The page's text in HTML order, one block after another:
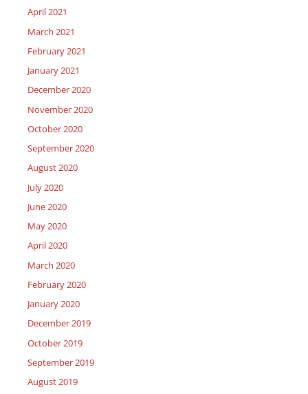
April 2021
March 2021
February 2021
January 2021
December 2020
November 2020
October 2020
September 2020
August 2020
July 2020
June 2020
May 2020
April 2020
March 2020
February 2020
January 2020
December 2019
October 2019
September 2019
August 2019